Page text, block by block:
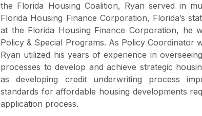
the Florida Housing Coalition, Ryan served in
Florida Housing Finance Corporation, Florida’s
at the Florida Housing Finance Corporation, he
Policy & Special Programs. As Policy Coordinator
Ryan utilized his years of experience in
processes to develop and achieve strategic
as developing credit underwriting process
standards for affordable housing developments
application process.